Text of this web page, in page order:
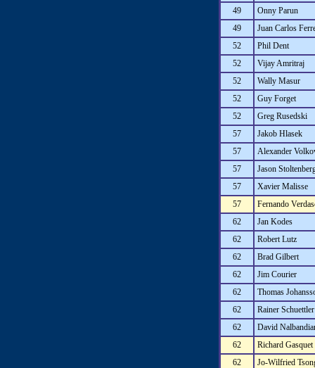
49
Onny Parun
49
Juan Carlos
52
Phil Dent
52
Vijay Amritraj
52
Wally Masur
52
Guy Forget
52
Greg Rusedski
57
Jakob Hlasek
57
Alexander
57
Jason
57
Xavier Malisse
57
Fernando
62
Jan Kodes
62
Robert Lutz
62
Brad Gilbert
62
Jim Courier
62
Thomas
62
Rainer Schuettler
62
David
62
Richard Gasquet
62
Jo-Wilfried